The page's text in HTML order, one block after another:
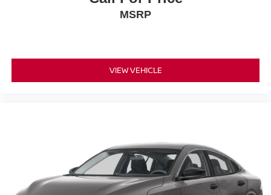
MSRP
VIEW VEHICLE